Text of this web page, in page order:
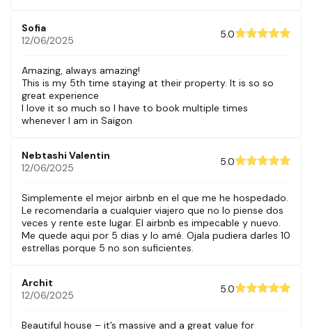
Sofia
12/06/2025
5.0
Amazing, always amazing!
This is my 5th time staying at their property. It is so so
great experience
I love it so much so I have to book multiple times
whenever I am in Saigon
Nebtashi Valentin
12/06/2025
5.0
Simplemente el mejor airbnb en el que me he hospedado.
Le recomendaría a cualquier viajero que no lo piense dos
veces y rente este lugar. El airbnb es impecable y nuevo.
Me quede aqui por 5 dias y lo amé. Ojala pudiera darles 10
estrellas porque 5 no son suficientes.
Archit
12/06/2025
5.0
Beautiful house – it’s massive and a great value for